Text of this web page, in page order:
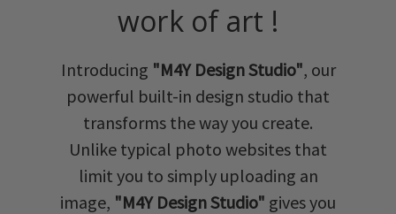
work of art !
Introducing "M4Y Design Studio", our
powerful built-in design studio that
transforms the way you create.
Unlike typical photo websites that
limit you to simply uploading an
image, "M4Y Design Studio" gives you